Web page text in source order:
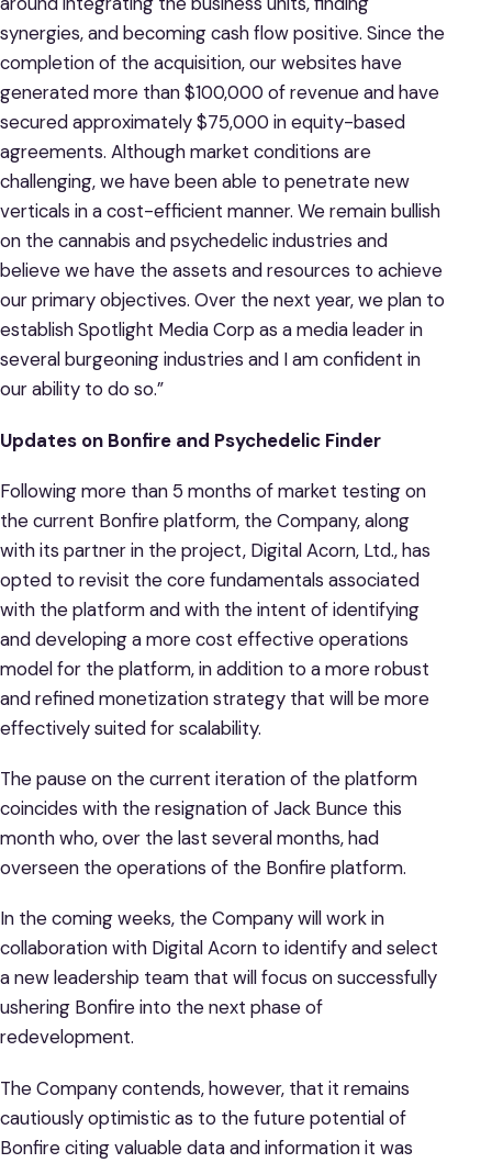
synergies, and becoming cash flow positive. Since the
completion of the acquisition, our websites have
generated more than $100,000 of revenue and have
secured approximately $75,000 in equity-based
agreements. Although market conditions are
challenging, we have been able to penetrate new
verticals in a cost-efficient manner. We remain bullish
on the cannabis and psychedelic industries and
believe we have the assets and resources to achieve
our primary objectives. Over the next year, we plan to
establish Spotlight Media Corp as a media leader in
several burgeoning industries and I am confident in
our ability to do so.”
Updates on Bonfire and Psychedelic Finder
Following more than 5 months of market testing on
the current Bonfire platform, the Company, along
with its partner in the project, Digital Acorn, Ltd., has
opted to revisit the core fundamentals associated
with the platform and with the intent of identifying
and developing a more cost effective operations
model for the platform, in addition to a more robust
and refined monetization strategy that will be more
effectively suited for scalability.
The pause on the current iteration of the platform
coincides with the resignation of Jack Bunce this
month who, over the last several months, had
overseen the operations of the Bonfire platform.
In the coming weeks, the Company will work in
collaboration with Digital Acorn to identify and select
a new leadership team that will focus on successfully
ushering Bonfire into the next phase of
redevelopment.
The Company contends, however, that it remains
cautiously optimistic as to the future potential of
Bonfire citing valuable data and information it was